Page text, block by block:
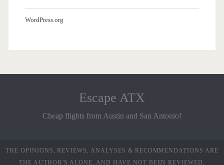
WordPress.org
Escape ATX
Cheap flights from Austin and San Antonio!
THE OPINIONS, REVIEWS, ANALYSES & RECOMMENDATIONS ARE
THE AUTHOR’S ALONE, AND HAVE NOT BEEN REVIEWED,